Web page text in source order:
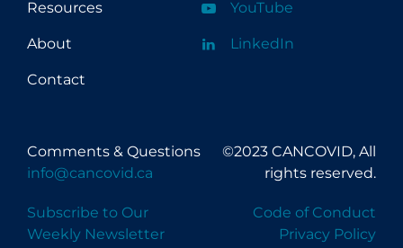
Resources
About
Contact
YouTube
LinkedIn
Comments & Questions
info@cancovid.ca
Subscribe to Our
Weekly Newsletter
©2023 CANCOVID, All
rights reserved.
Code of Conduct
Privacy Policy